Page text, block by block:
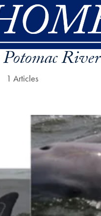
Potomac River
1 Articles